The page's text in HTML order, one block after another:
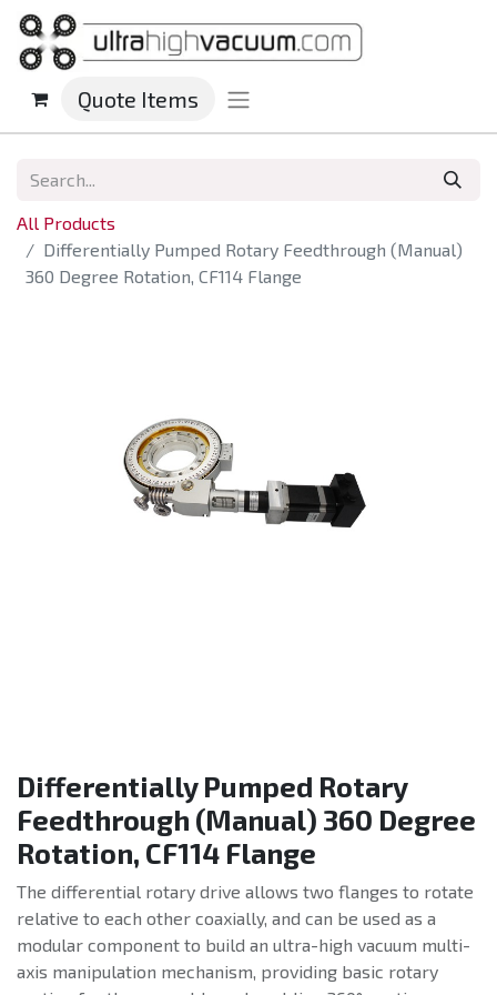
Quote Items
All Products
Differentially Pumped Rotary Feedthrough (Manual)
360 Degree Rotation, CF114 Flange
Differentially Pumped Rotary
Feedthrough (Manual) 360 Degree
Rotation, CF114 Flange
The differential rotary drive allows two flanges to rotate
relative to each other coaxially, and can be used as a
modular component to build an ultra-high vacuum multi-
axis manipulation mechanism, providing basic rotary